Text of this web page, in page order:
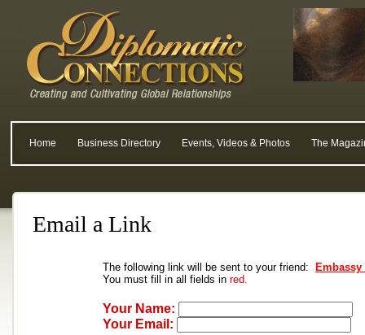
Home Business Directory Events, Videos & Photos The
Email a Link
The following link will be sent to your friend:
You must fill in all fields in red.
Your Name:
Your Email: